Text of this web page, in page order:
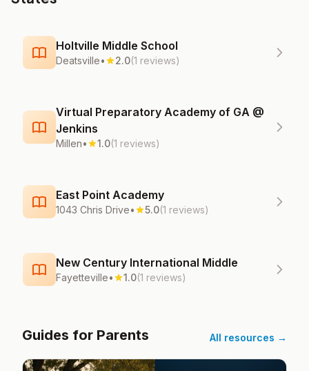
Holtville Middle School
Deatsville• 2.0(1 reviews)
Virtual Preparatory Academy of GA @
Jenkins
Millen• 1.0(1 reviews)
East Point Academy
1043 Chris Drive• 5.0(1 reviews)
New Century International Middle
Fayetteville• 1.0(1 reviews)
Guides for Parents All resources →